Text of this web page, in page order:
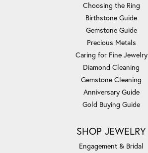
Choosing the Ring
Birthstone Guide
Gemstone Guide
Precious Metals
Caring for Fine Jewelry
Diamond Cleaning
Gemstone Cleaning
Anniversary Guide
Gold Buying Guide
SHOP JEWELRY
Engagement & Bridal